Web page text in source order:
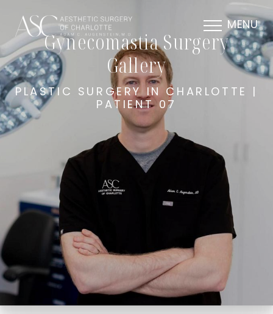
MENU
Gynecomastia Surgery
Gallery
PLASTIC SURGERY IN CHARLOTTE |
PATIENT 07